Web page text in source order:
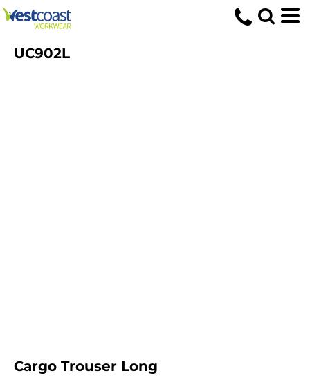
UC902L
Cargo Trouser Long